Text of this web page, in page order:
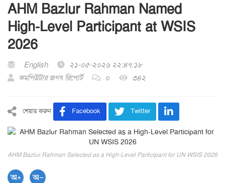
AHM Bazlur Rahman Named
High-Level Participant at WSIS
2026
English
২১-০৫-২০২৬ ২২:৪৭:১৮
কমপিউটার জগৎ রিপোর্ট
০ ৩৪২
শেয়ার করুন Facebook Twitter
AHM Bazlur Rahman Selected as a High-Level Participant for UN WSIS 2026